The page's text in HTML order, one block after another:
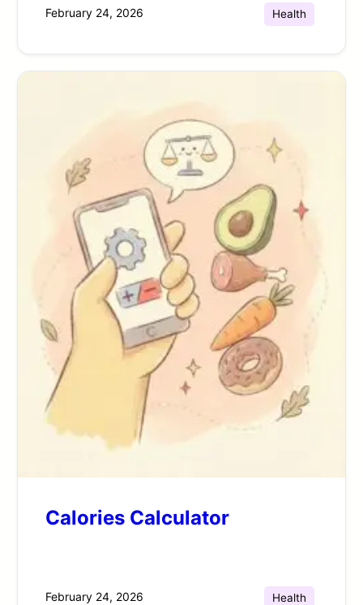
February 24, 2026 Health
Calories Calculator
February 24, 2026 Health